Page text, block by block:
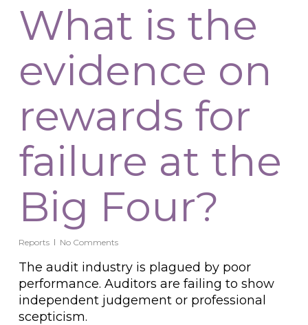
What is the
evidence on
rewards for
failure at the
Big Four?
Reports No Comments
The audit industry is plagued by poor
performance. Auditors are failing to show
independent judgement or professional
scepticism.